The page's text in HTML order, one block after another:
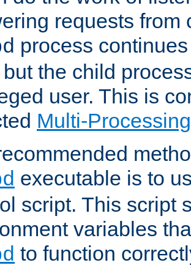
requests from
process
but the child
user. This is
Multi-
executable is to
script. This script
variables
to function